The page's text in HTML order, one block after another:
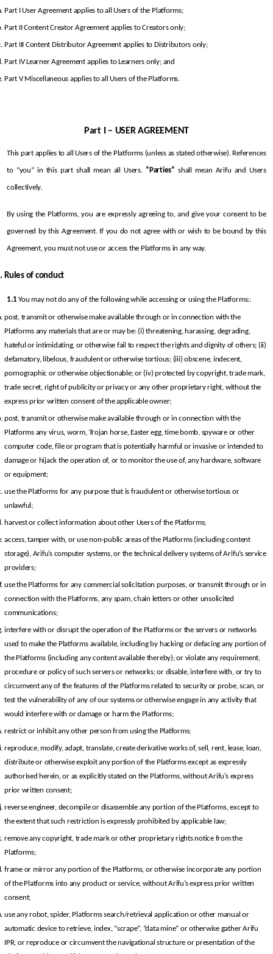
Part I User Agreement applies to all Users of the Platforms;
Part II Content Creator Agreement applies to Creators only;
Part III Content Distributor Agreement applies to Distributors only;
Part IV Learner Agreement applies to Learners only; and
Part V Miscellaneous applies to all Users of the Platforms.
Part I – USER AGREEMENT
This part applies to all Users of the Platforms (unless as stated otherwise). References
to “you” in this part shall mean all Users. “Parties” shall mean Arifu and Users
collectively.
By using the Platforms, you are expressly agreeing to, and give your consent to be
governed by this Agreement. If you do not agree with or wish to be bound by this
Agreement, you must not use or access the Platforms in any way.
Rules of conduct
1.1 You may not do any of the following while accessing or using the Platforms::
post, transmit or otherwise make available through or in connection with the
Platforms any materials that are or may be: (i) threatening, harassing, degrading,
hateful or intimidating, or otherwise fail to respect the rights and dignity of others; (ii)
defamatory, libelous, fraudulent or otherwise tortious; (iii) obscene, indecent,
pornographic or otherwise objectionable; or (iv) protected by copyright, trade mark,
trade secret, right of publicity or privacy or any other proprietary right, without the
express prior written consent of the applicable owner;
post, transmit or otherwise make available through or in connection with the
Platforms any virus, worm, Trojan horse, Easter egg, time bomb, spyware or other
computer code, file or program that is potentially harmful or invasive or intended to
damage or hijack the operation of, or to monitor the use of, any hardware, software
or equipment;
use the Platforms for any purpose that is fraudulent or otherwise tortious or
unlawful;
harvest or collect information about other Users of the Platforms;
access, tamper with, or use non-public areas of the Platforms (including content
storage), Arifu’s computer systems, or the technical delivery systems of Arifu’s service
providers;
use the Platforms for any commercial solicitation purposes, or transmit through or in
connection with the Platforms, any spam, chain letters or other unsolicited
communications;
interfere with or disrupt the operation of the Platforms or the servers or networks
used to make the Platforms available, including by hacking or defacing any portion of
the Platforms (including any content available thereby); or violate any requirement,
procedure or policy of such servers or networks; or disable, interfere with, or try to
circumvent any of the features of the Platforms related to security or probe, scan, or
test the vulnerability of any of our systems or otherwise engage in any activity that
would interfere with or damage or harm the Platforms;
restrict or inhibit any other person from using the Platforms;
reproduce, modify, adapt, translate, create derivative works of, sell, rent, lease, loan,
distribute or otherwise exploit any portion of the Platforms except as expressly
authorised herein, or as explicitly stated on the Platforms, without Arifu’s express
prior written consent;
reverse engineer, decompile or disassemble any portion of the Platforms, except to
the extent that such restriction is expressly prohibited by applicable law;
remove any copyright, trade mark or other proprietary rights notice from the
Platforms;
frame or mirror any portion of the Platforms, or otherwise incorporate any portion
of the Platforms into any product or service, without Arifu’s express prior written
consent;
use any robot, spider, Platforms search/retrieval application or other manual or
automatic device to retrieve, index, “scrape”, “data mine” or otherwise gather Arifu
IPR, or reproduce or circumvent the navigational structure or presentation of the